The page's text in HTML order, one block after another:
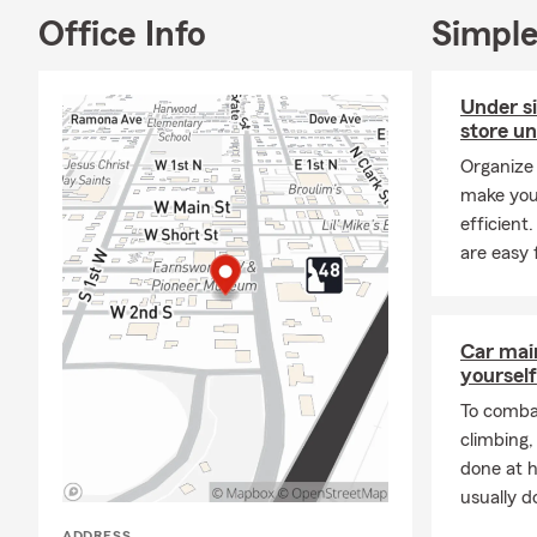
A: Getting
history,
for
Q: How
A: In many
help you
Rigby, ID,
leasing
community.
Q: Is
A:
state. If
Office Info
Under
store
make
efficient.
are easy
Car
yourself
To
done at
usually